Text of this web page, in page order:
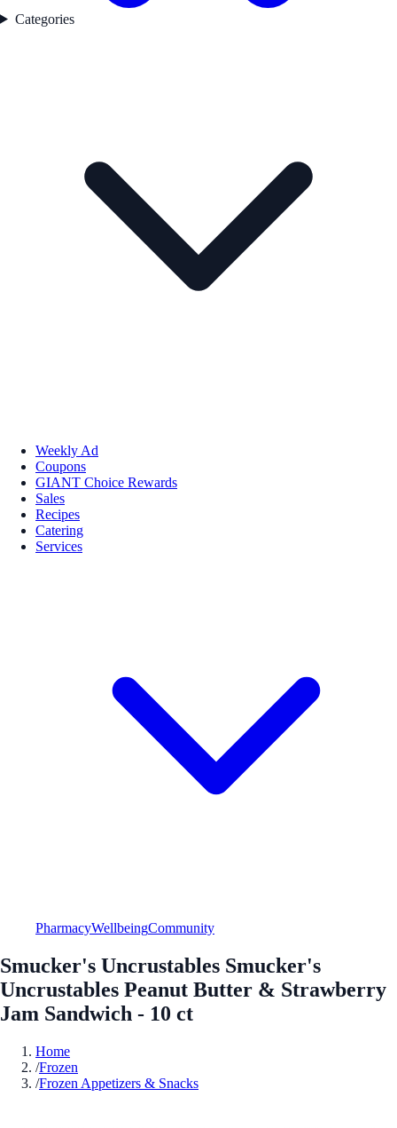
Categories
Weekly Ad
Coupons
GIANT Choice Rewards
Sales
Recipes
Catering
Services
PharmacyWellbeingCommunity
Smucker's Uncrustables Smucker's
Uncrustables Peanut Butter & Strawberry
Jam Sandwich - 10 ct
Home
/Frozen
/Frozen Appetizers & Snacks